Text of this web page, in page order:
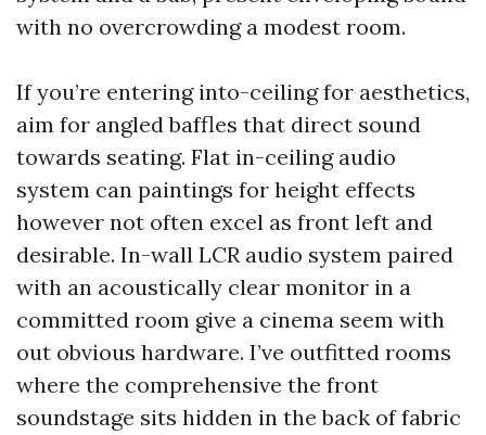
with no overcrowding a modest room.
If you’re entering into-ceiling for aesthetics,
aim for angled baffles that direct sound
towards seating. Flat in-ceiling audio
system can paintings for height effects
however not often excel as front left and
desirable. In-wall LCR audio system paired
with an acoustically clear monitor in a
committed room give a cinema seem with
out obvious hardware. I’ve outfitted rooms
where the comprehensive the front
soundstage sits hidden in the back of fabric